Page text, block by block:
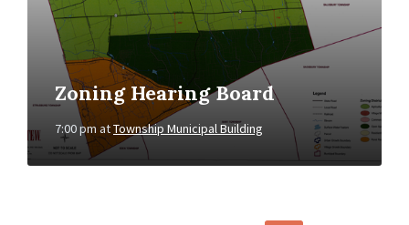
Zoning Hearing Board
7:00 pmatTownship Municipal Building